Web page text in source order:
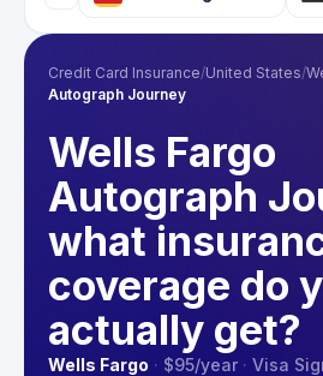
Credit Card Insurance/United States/
Autograph Journey
Wells Fargo
Autograph
what
coverage do
actually get?
Wells Fargo · $95/year · Visa